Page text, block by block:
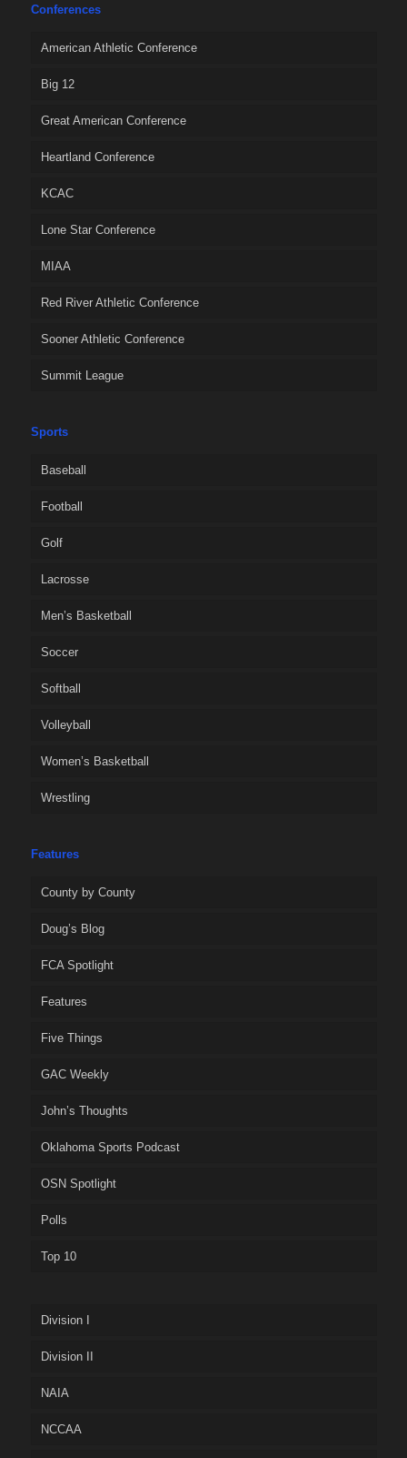
Conferences
American Athletic Conference
Big 12
Great American Conference
Heartland Conference
KCAC
Lone Star Conference
MIAA
Red River Athletic Conference
Sooner Athletic Conference
Summit League
Sports
Baseball
Football
Golf
Lacrosse
Men’s Basketball
Soccer
Softball
Volleyball
Women’s Basketball
Wrestling
Features
County by County
Doug’s Blog
FCA Spotlight
Features
Five Things
GAC Weekly
John’s Thoughts
Oklahoma Sports Podcast
OSN Spotlight
Polls
Top 10
Division I
Division II
NAIA
NCCAA